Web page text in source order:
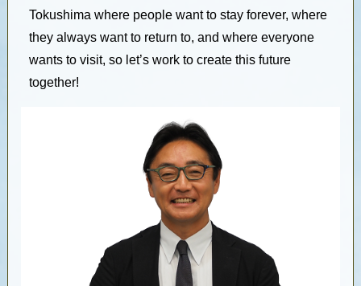
Tokushima where people want to stay forever, where
they always want to return to, and where everyone
wants to visit, so let’s work to create this future
together!